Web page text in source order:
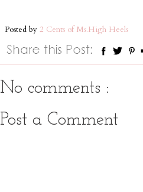
Posted by 2 Cents of Ms.High Heels
No comments :
Post a Comment